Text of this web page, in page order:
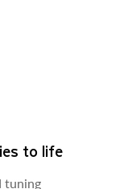
to life
tuning